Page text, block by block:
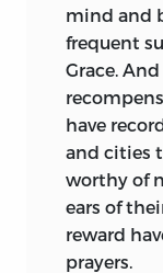
a primitive
ideal. We
fresh
of the faith
the pages
haughty
into the
mind and
frequent
Grace.
have
and cities
worthy of
ears of
reward
prayers.